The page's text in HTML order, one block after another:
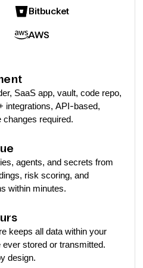
Bitbucket
AWS
SaaS app, vault, code repo,
integrations, API-based,
required.
agents, and secrets from
risk scoring, and
within minutes.
keeps all data within your
stored or transmitted.
design.